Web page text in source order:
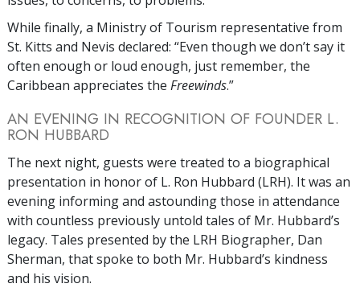
While finally, a Ministry of Tourism representative from
St. Kitts and Nevis declared: “Even though we don’t say it
often enough or loud enough, just remember, the
Caribbean appreciates the Freewinds.”
AN EVENING IN RECOGNITION OF FOUNDER L.
RON HUBBARD
The next night, guests were treated to a biographical
presentation in honor of L. Ron Hubbard (LRH). It was an
evening informing and astounding those in attendance
with countless previously untold tales of Mr. Hubbard’s
legacy. Tales presented by the LRH Biographer, Dan
Sherman, that spoke to both Mr. Hubbard’s kindness
and his vision.